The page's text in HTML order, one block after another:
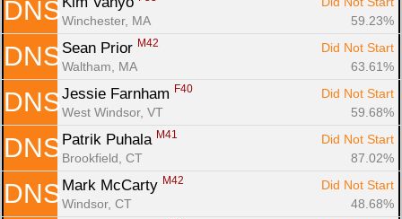
DNS Winchester, MA
59.23%
DNS Sean Prior M42
Did Not Start
Waltham, MA
63.61%
DNS Jessie Farnham F40
Did Not Start
West Windsor, VT
59.68%
DNS Patrik Puhala M41
Did Not Start
Brookfield, CT
87.02%
DNS Mark McCarty M42
Did Not Start
Windsor, CT
48.68%